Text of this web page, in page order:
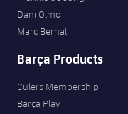
Dani Olmo
Marc Bernal
Barça Products
Culers Membership
Barça Play